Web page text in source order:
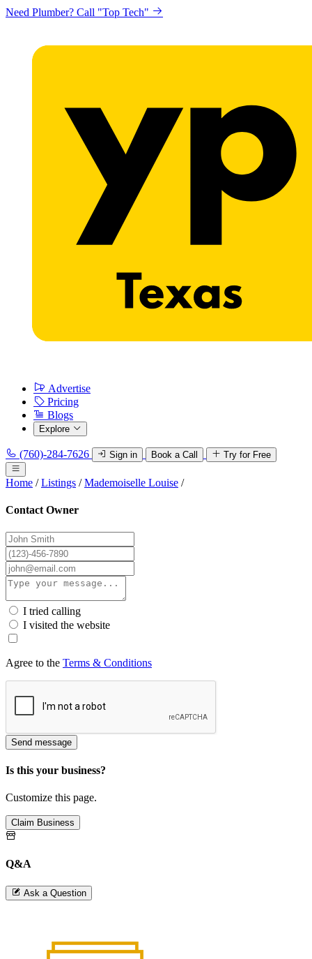
Need Plumber? Call "Top Tech"
Advertise
Pricing
Blogs
Explore
(760)-284-7626 Sign in Book a Call Try for Free
Home / Listings / Mademoiselle Louise /
Contact Owner
I tried calling
I visited the website
Agree to the Terms & Conditions
Send message
Is this your business?
Customize this page.
Claim Business
Q&A
Ask a Question